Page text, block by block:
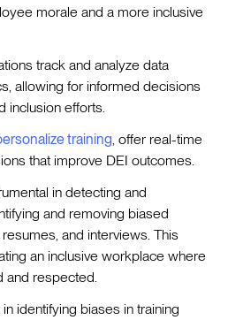
morale and a more inclusive
track and analyze data
allowing for informed decisions
inclusion efforts.
training , offer real-time
that improve DEI outcomes.
in detecting and
and removing biased
and interviews. This
an inclusive workplace where
and respected.
identifying biases in training